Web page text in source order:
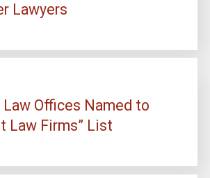
Lawyers
Law Offices Named to
Law Firms” List